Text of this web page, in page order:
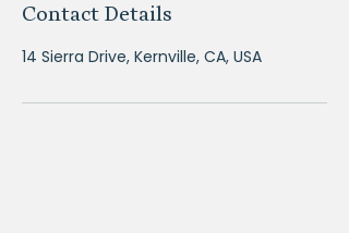
Contact Details
14 Sierra Drive, Kernville, CA, USA